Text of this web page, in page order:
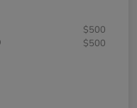
$500
$500